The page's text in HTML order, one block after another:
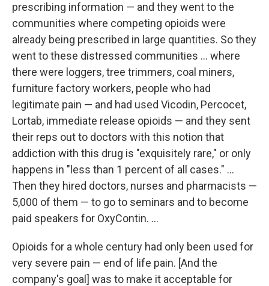
prescribing information — and they went to the
communities where competing opioids were
already being prescribed in large quantities. So they
went to these distressed communities ... where
there were loggers, tree trimmers, coal miners,
furniture factory workers, people who had
legitimate pain — and had used Vicodin, Percocet,
Lortab, immediate release opioids — and they sent
their reps out to doctors with this notion that
addiction with this drug is "exquisitely rare," or only
happens in "less than 1 percent of all cases." ...
Then they hired doctors, nurses and pharmacists —
5,000 of them — to go to seminars and to become
paid speakers for OxyContin. ...
Opioids for a whole century had only been used for
very severe pain — end of life pain. [And the
company's goal] was to make it acceptable for